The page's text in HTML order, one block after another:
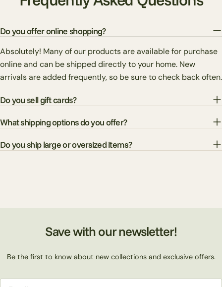
Do you offer online shopping?
Absolutely! Many of our products are available for purchase
online and can be shipped directly to your home. New
arrivals are added frequently, so be sure to check back often.
Do you sell gift cards?
What shipping options do you offer?
Do you ship large or oversized items?
Save with our newsletter!
Be the first to know about new collections and exclusive offers.